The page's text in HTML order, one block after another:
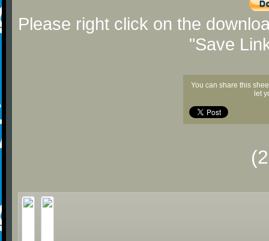
Please right click on the
"Save
You can share this
let